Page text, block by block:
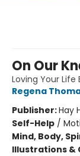
On Our
Loving Your
Regena
Publisher:Hay
Self-Help /
Mind, Body,
Illustrations &